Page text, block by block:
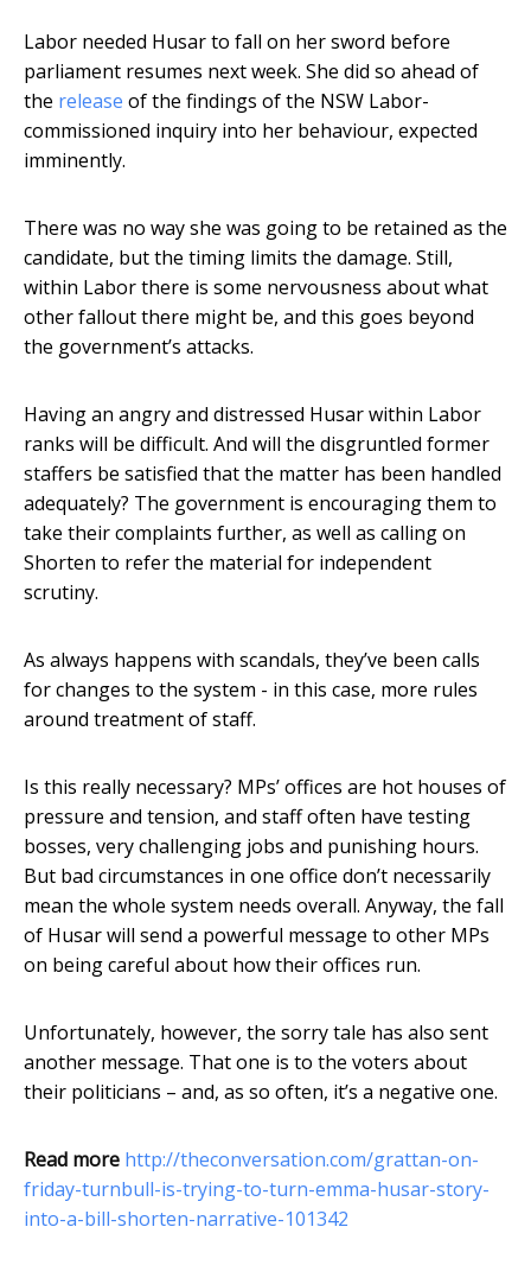
Labor needed Husar to fall on her sword before
parliament resumes next week. She did so ahead of
the release of the findings of the NSW Labor-
commissioned inquiry into her behaviour, expected
imminently.
There was no way she was going to be retained as the
candidate, but the timing limits the damage. Still,
within Labor there is some nervousness about what
other fallout there might be, and this goes beyond
the government’s attacks.
Having an angry and distressed Husar within Labor
ranks will be difficult. And will the disgruntled former
staffers be satisfied that the matter has been handled
adequately? The government is encouraging them to
take their complaints further, as well as calling on
Shorten to refer the material for independent
scrutiny.
As always happens with scandals, they’ve been calls
for changes to the system - in this case, more rules
around treatment of staff.
Is this really necessary? MPs’ offices are hot houses of
pressure and tension, and staff often have testing
bosses, very challenging jobs and punishing hours.
But bad circumstances in one office don’t necessarily
mean the whole system needs overall. Anyway, the fall
of Husar will send a powerful message to other MPs
on being careful about how their offices run.
Unfortunately, however, the sorry tale has also sent
another message. That one is to the voters about
their politicians – and, as so often, it’s a negative one.
Read more http://theconversation.com/grattan-on-
friday-turnbull-is-trying-to-turn-emma-husar-story-
into-a-bill-shorten-narrative-101342